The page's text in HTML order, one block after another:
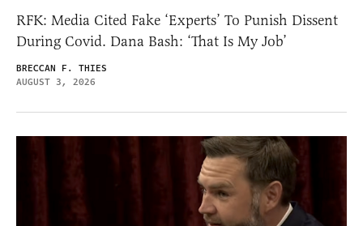
RFK: Media Cited Fake ‘Experts’ To Punish Dissent
During Covid. Dana Bash: ‘That Is My Job’
BRECCAN F. THIES
AUGUST 3, 2026